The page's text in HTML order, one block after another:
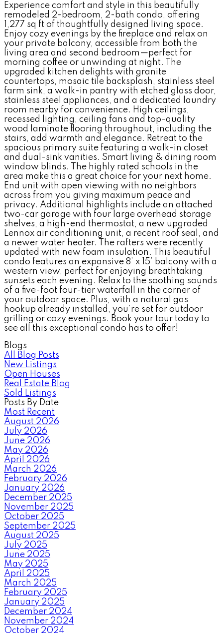
Experience comfort and style in this beautifully
remodeled 2-bedroom, 2-bath condo, offering
1,277 sq ft of thoughtfully designed living space.
Enjoy cozy evenings by the fireplace and relax on
your private balcony, accessible from both the
living area and second bedroom—perfect for
morning coffee or unwinding at night. The
upgraded kitchen delights with granite
countertops, mosaic tile backsplash, stainless steel
farm sink, a walk-in pantry with etched glass door,
stainless steel appliances, and a dedicated laundry
room nearby for convenience. High ceilings,
recessed lighting, ceiling fans and top-quality
wood laminate flooring throughout, including the
stairs, add warmth and elegance. Retreat to the
spacious primary suite featuring a walk-in closet
and dual-sink vanities. Smart living & dining room
window blinds. The highly rated schools in the
area make this a great choice for your next home.
End unit with open viewing with no neighbors
across from you giving maximum peace and
privacy. Additional highlights include an attached
two-car garage with four large overhead storage
shelves, a high-end thermostat, a new upgraded
Lennox air conditioning unit, a recent roof seal, and
a newer water heater. The rafters were recently
updated with new foam insulation. This beautiful
condo features an expansive 8’ x 15’ balcony with a
western view, perfect for enjoying breathtaking
sunsets each evening. Relax to the soothing sounds
of a five-foot four-tier waterfall in the corner of
your outdoor space. Plus, with a natural gas
hookup already installed, you’re set for outdoor
grilling or cozy evenings. Book your tour today to
see all this exceptional condo has to offer!
Blogs
All Blog Posts
New Listings
Open Houses
Real Estate Blog
Sold Listings
Posts By Date
Most Recent
August 2026
July 2026
June 2026
May 2026
April 2026
March 2026
February 2026
January 2026
December 2025
November 2025
October 2025
September 2025
August 2025
July 2025
June 2025
May 2025
April 2025
March 2025
February 2025
January 2025
December 2024
November 2024
October 2024